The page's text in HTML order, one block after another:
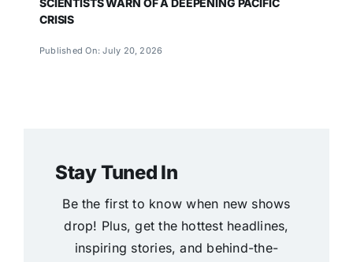
SCIENTISTS WARN OF A DEEPENING PACIFIC
CRISIS
Published On: July 20, 2026
Stay Tuned In
Be the first to know when new shows
drop! Plus, get the hottest headlines,
inspiring stories, and behind-the-